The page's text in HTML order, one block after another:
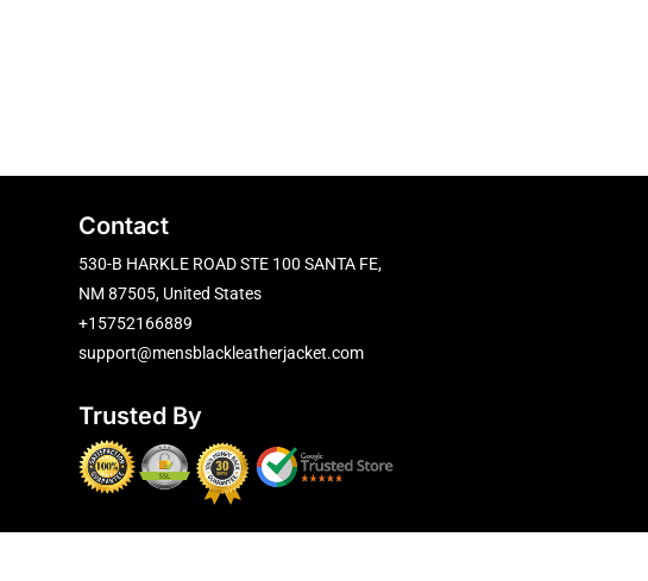
Contact
530-B HARKLE ROAD STE 100 SANTA FE,
NM 87505, United States
+15752166889
support@mensblackleatherjacket.com
Trusted By